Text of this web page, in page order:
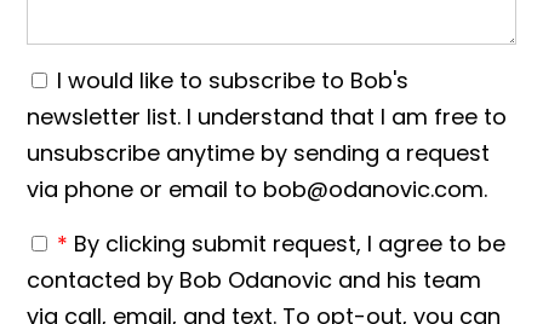
I would like to subscribe to Bob's
newsletter list. I understand that I am free to
unsubscribe anytime by sending a request
via phone or email to bob@odanovic.com.
* By clicking submit request, I agree to be
contacted by Bob Odanovic and his team
via call, email, and text. To opt-out, you can